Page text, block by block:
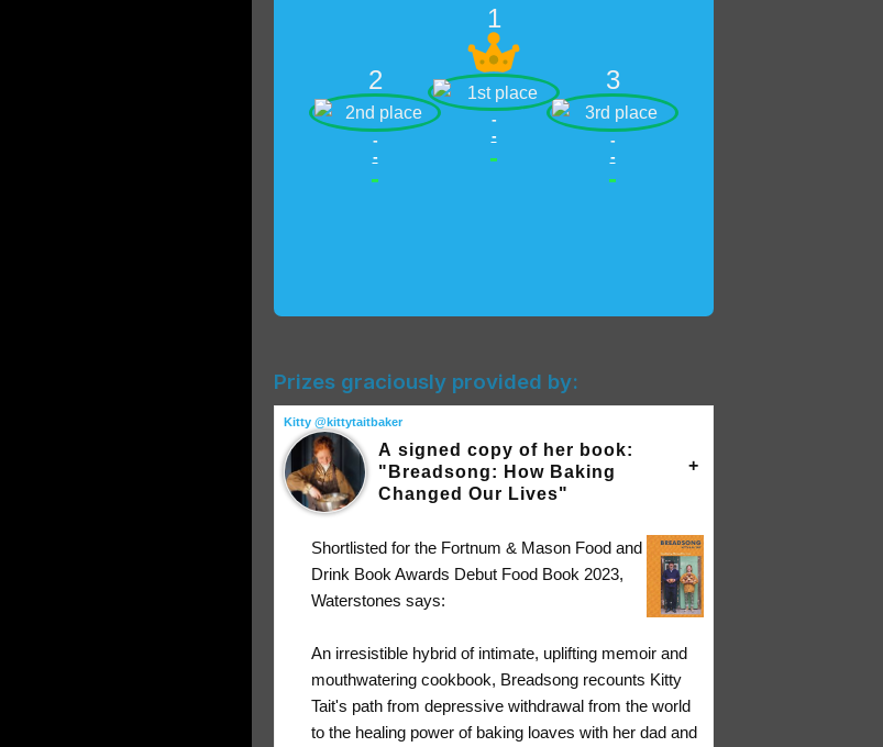
1
-
-
-
2
-
-
-
3
-
-
-
Prizes graciously provided by:
Kitty @kittytaitbaker
A signed copy of her book:
"Breadsong: How Baking
Changed Our Lives"
Shortlisted for the Fortnum & Mason Food and
Drink Book Awards Debut Food Book 2023,
Waterstones says:
An irresistible hybrid of intimate, uplifting memoir and
mouthwatering cookbook, Breadsong recounts Kitty
Tait's path from depressive withdrawal from the world
to the healing power of baking loaves with her dad and